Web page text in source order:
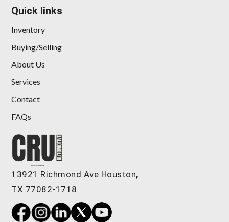
Quick links
Inventory
Buying/Selling
About Us
Services
Contact
FAQs
13921 Richmond Ave Houston,
TX 77082-1718